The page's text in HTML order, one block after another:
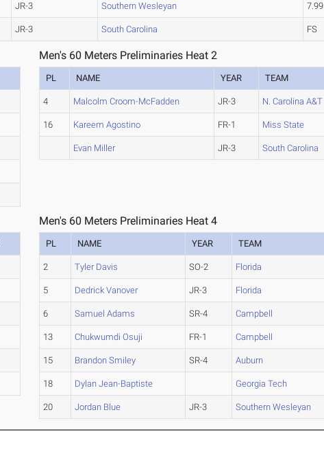
JR-3 Southern Wesleyan 7.99
JR-3 South Carolina FS
Men's 60 Meters Preliminaries Heat 2
PL NAME YEAR TEAM
4 Malcolm Croom-McFadden JR-3 N. Carolina A&T
16 Kareem Agostino FR-1 Miss State
Evan Miller JR-3 South Carolina
Men's 60 Meters Preliminaries Heat 4
PL NAME YEAR TEAM
2 Tyler Davis SO-2 Florida
5 Dedrick Vanover JR-3 Florida
6 Samuel Adams SR-4 Campbell
13 Chukwumdi Osuji FR-1 Campbell
15 Brandon Smiley SR-4 Auburn
18 Dylan Jean-Baptiste Georgia Tech
20 Jordan Blue JR-3 Southern Wesleyan